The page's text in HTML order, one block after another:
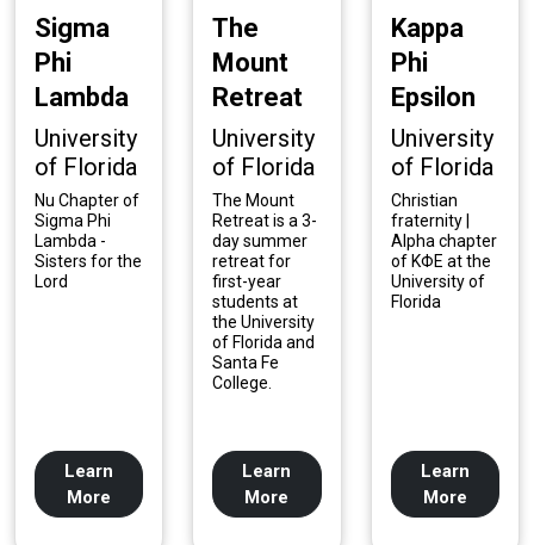
Sigma
Phi
Lambda
University
of Florida
Nu Chapter of
Sigma Phi
Lambda -
Sisters for the
Lord
Learn
More
The
Mount
Retreat
University
of Florida
The Mount
Retreat is a 3-
day summer
retreat for
first-year
students at
the University
of Florida and
Santa Fe
College.
Learn
More
Kappa
Phi
Epsilon
University
of Florida
Christian
fraternity |
Alpha chapter
of KΦE at the
University of
Florida
Learn
More